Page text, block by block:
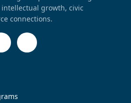
growth, civic
connections.